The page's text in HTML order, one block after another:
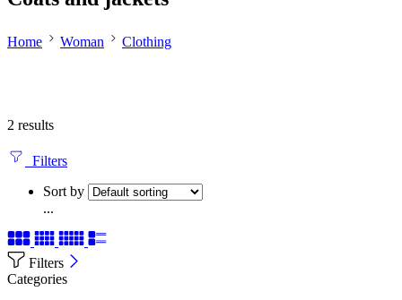
Home Woman Clothing
2 results
Filters
Sort by
...
Filters
Categories